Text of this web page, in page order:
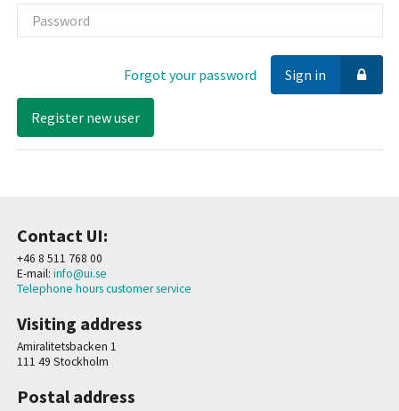
Password
Sign in
Forgot your password
Register new user
Contact UI:
+46 8 511 768 00
E-mail: info@ui.se
Telephone hours customer service
Visiting address
Amiralitetsbacken 1
111 49 Stockholm
Postal address